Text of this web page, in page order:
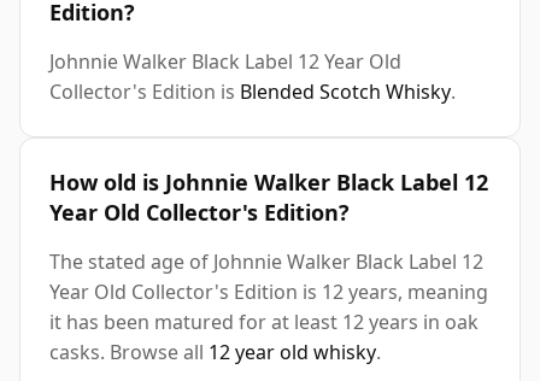
Edition?
Johnnie Walker Black Label 12 Year Old
Collector's Edition is Blended Scotch Whisky.
How old is Johnnie Walker Black Label 12
Year Old Collector's Edition?
The stated age of Johnnie Walker Black Label 12
Year Old Collector's Edition is 12 years, meaning
it has been matured for at least 12 years in oak
casks. Browse all 12 year old whisky.